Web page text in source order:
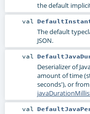
the default
val
The default
JSON.
val
Deserializer of
amount of time
seconds'), or
val